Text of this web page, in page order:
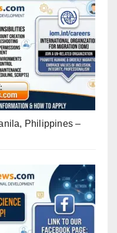
Philippines –